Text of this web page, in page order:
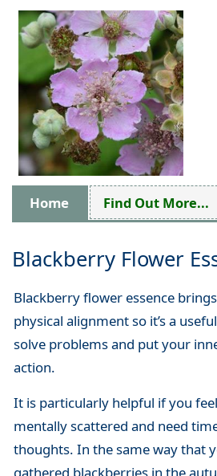
Home Find Out More...
Blackberry Flower
Blackberry flower essence
physical alignment so it’s a
solve problems and put your
action.
It is particularly helpful if you
mentally scattered and need
thoughts. In the same way that